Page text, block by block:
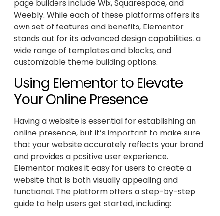
page builders include Wix, Squarespace, and
Weebly. While each of these platforms offers its
own set of features and benefits, Elementor
stands out for its advanced design capabilities, a
wide range of templates and blocks, and
customizable theme building options.
Using Elementor to Elevate
Your Online Presence
Having a website is essential for establishing an
online presence, but it’s important to make sure
that your website accurately reflects your brand
and provides a positive user experience.
Elementor makes it easy for users to create a
website that is both visually appealing and
functional. The platform offers a step-by-step
guide to help users get started, including: